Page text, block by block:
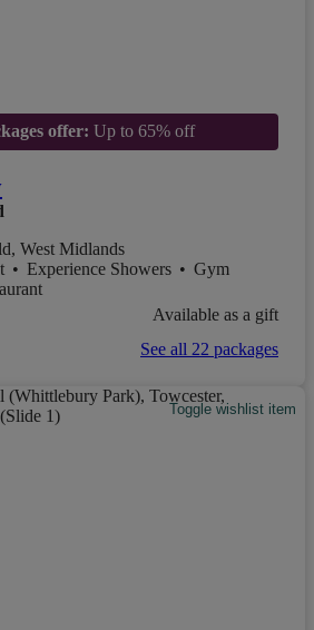
offer: Up to 65% off
West Midlands
• Experience Showers • Gym
Available as a gift
See all 22 packages
Toggle wishlist item